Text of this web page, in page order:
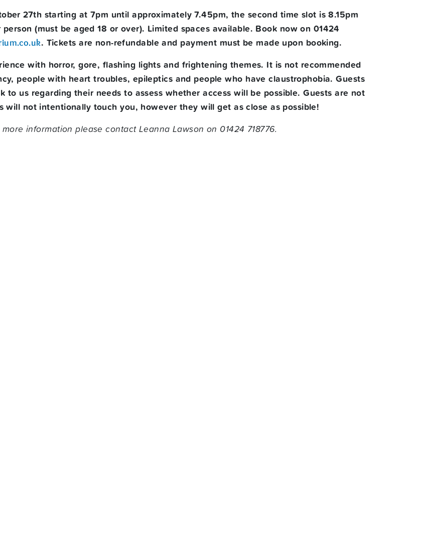
27th starting at 7pm until approximately 7.45pm, the second time slot is 8.15pm
(must be aged 18 or over). Limited spaces available. Book now on 01424
. Tickets are non-refundable and payment must be made upon booking.
with horror, gore, flashing lights and frightening themes. It is not recommended
people with heart troubles, epileptics and people who have claustrophobia. Guests
to us regarding their needs to assess whether access will be possible. Guests are not
not intentionally touch you, however they will get as close as possible!
information please contact Leanna Lawson on 01424 718776.